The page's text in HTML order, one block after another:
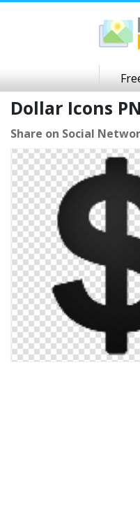
Dollar Icons
Share on Social